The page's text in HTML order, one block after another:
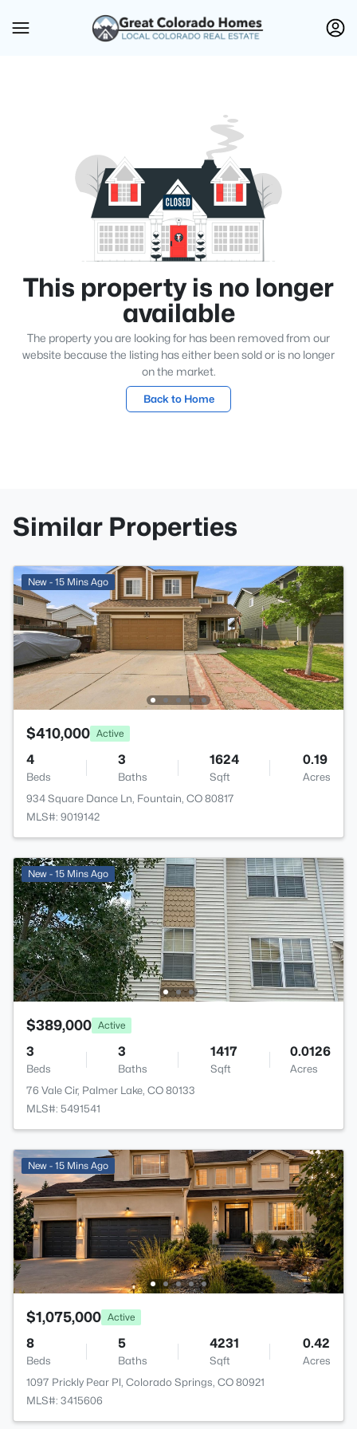
This property is no longer
available
The property you are looking for has been removed from our
website because the listing has either been sold or is no longer
on the market.
Back to Home
Similar Properties
New - 15 Mins Ago
$410,000 Active
4
Beds
3
Baths
1624
Sqft
0.19
Acres
934 Square Dance Ln, Fountain, CO 80817
MLS#: 9019142
New - 15 Mins Ago
$389,000 Active
3
Beds
3
Baths
1417
Sqft
0.0126
Acres
76 Vale Cir, Palmer Lake, CO 80133
MLS#: 5491541
New - 15 Mins Ago
$1,075,000 Active
8
Beds
5
Baths
4231
Sqft
0.42
Acres
1097 Prickly Pear Pl, Colorado Springs, CO 80921
MLS#: 3415606